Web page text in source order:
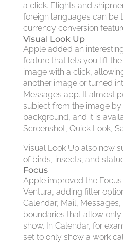
a click. Flights and
foreign languages can be
currency conversion
Visual Look Up
Apple added an
feature that lets you lift
image with a click,
another image or turned
Messages app. It almost
subject from the image
background, and it is
Screenshot, Quick Look,
Visual Look Up also now
of birds, insects, and
Focus
Apple improved the
Ventura, adding filter
Calendar, Mail,
boundaries that allow
show. In Calendar, for
set to only show a work